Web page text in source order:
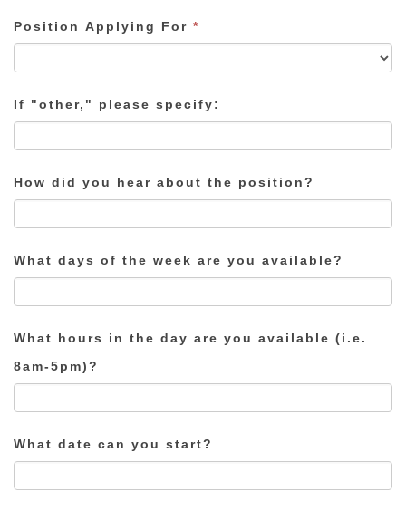
Position Applying For *
If "other," please specify:
How did you hear about the position?
What days of the week are you available?
What hours in the day are you available (i.e.
8am-5pm)?
What date can you start?